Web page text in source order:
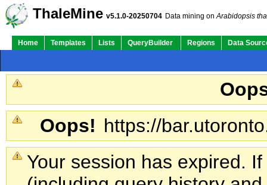
ThaleMine v5.1.0-20250704 Data mining onArabidopsis
Home Templates Lists QueryBuilder Regions Data
Oops! https://
Your session has expired.